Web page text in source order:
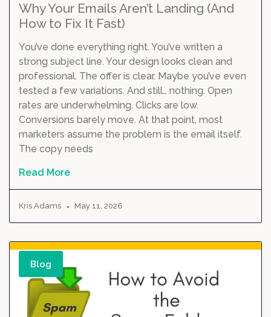
Why Your Emails Aren’t Landing (And
How to Fix It Fast)
You’ve done everything right. You’ve written a
strong subject line. Your design looks clean and
professional. The offer is clear. Maybe you’ve even
tested a few variations. And still… nothing. Open
rates are underwhelming. Clicks are low.
Conversions barely move. At that point, most
marketers assume the problem is the email itself.
The copy needs
Read More
Kris Adams May 11, 2026
Blog